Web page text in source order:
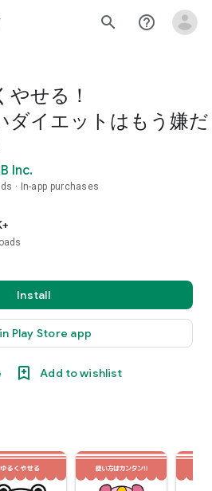
search help_outline
やせる！
ダイエットはもう嫌だ
Inc.
In-app purchases
Install
Play Store app
Add to wishlist